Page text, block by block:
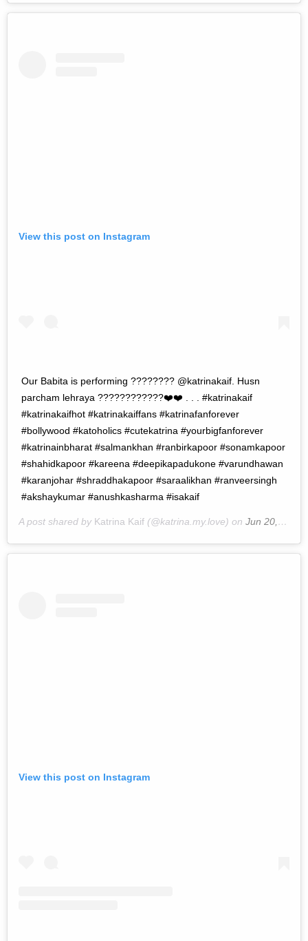
View this post on Instagram
Our Babita is performing ???????? @katrinakaif. Husn
parcham lehraya ????????????❤️❤️ . . . #katrinakaif
#katrinakaifhot #katrinakaiffans #katrinafanforever
#bollywood #katoholics #cutekatrina #yourbigfanforever
#katrinainbharat #salmankhan #ranbirkapoor #sonamkapoor
#shahidkapoor #kareena #deepikapadukone #varundhawan
#karanjohar #shraddhakapoor #saraalikhan #ranveersingh
#akshaykumar #anushkasharma #isakaif
A post shared by Katrina Kaif (@katrina.my.love) on Jun 20, 2019 at 9:55pm PDT
View this post on Instagram